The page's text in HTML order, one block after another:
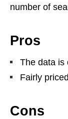
number of
Pros
The data is
Fairly priced
Cons